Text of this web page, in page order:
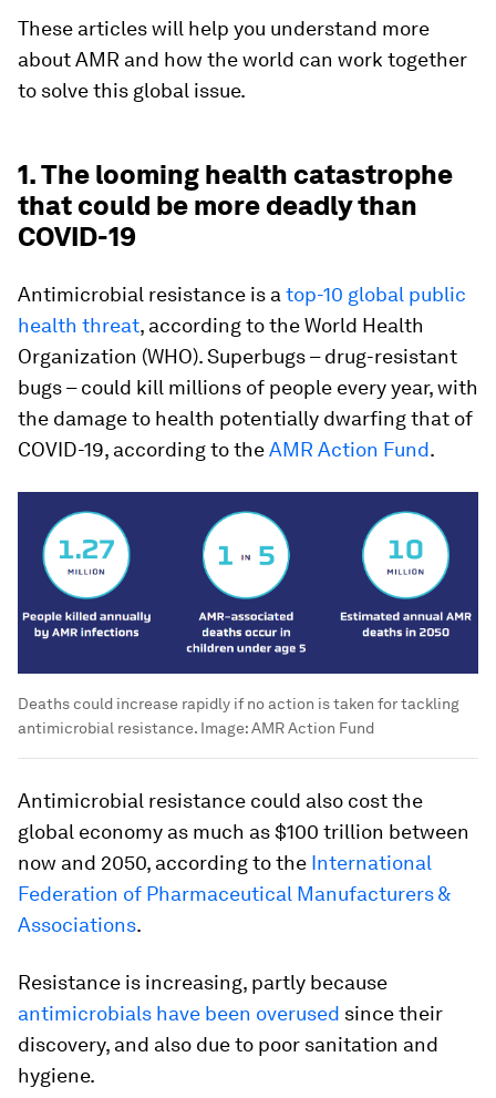
These articles will help you understand more
about AMR and how the world can work together
to solve this global issue.
1. The looming health catastrophe
that could be more deadly than
COVID-19
Antimicrobial resistance is a top-10 global public
health threat, according to the World Health
Organization (WHO). Superbugs – drug-resistant
bugs – could kill millions of people every year, with
the damage to health potentially dwarfing that of
COVID-19, according to theAMR Action Fund.
Deaths could increase rapidly if no action is taken for tackling
antimicrobial resistance. Image:AMR Action Fund
Antimicrobial resistance could also cost the
global economy as much as $100 trillion between
now and 2050, according to the International
Federation of Pharmaceutical Manufacturers &
Associations.
Resistance is increasing, partly because
antimicrobials have been overused since their
discovery, and also due to poor sanitation and
hygiene.